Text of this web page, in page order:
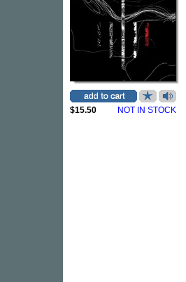
$15.50 NOT IN STOCK